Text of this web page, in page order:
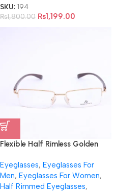
SKU: 194
₨1,800.00 ₨1,199.00
Flexible Half Rimless Golden
Eyeglasses, Eyeglasses For
Men, Eyeglasses For Women,
Half Rimmed Eyeglasses,